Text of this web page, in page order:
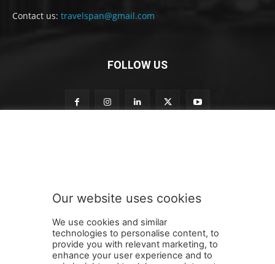
Contact us: travelspan@gmail.com
FOLLOW US
r
b
e
t
o
SUBMIT
Our website uses cookies
We use cookies and similar
technologies to personalise content, to
provide you with relevant marketing, to
enhance your user experience and to